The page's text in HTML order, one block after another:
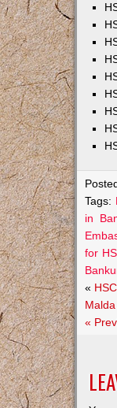
Tags:
in
for
«
Malda
«